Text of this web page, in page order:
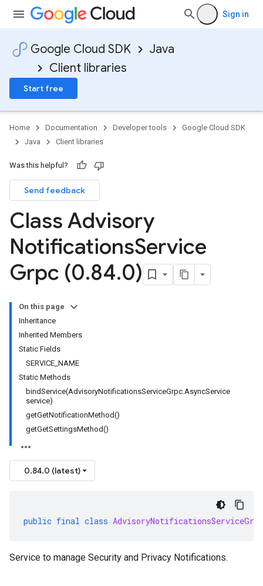
Sign in
Google Cloud SDK
Java
Client libraries
Start free
Home Documentation Developer tools
Google Cloud SDK
Java
Client libraries
Was this helpful?
Send feedback
Class Advisory
NotificationsService
Grpc (0.84.0)
On this page
Inheritance
Inherited Members
Static Fields
SERVICE_NAME
Static Methods
bindService(AdvisoryNotificationsServiceGrpc.AsyncService
service)
getGetNotificationMethod()
getGetSettingsMethod()
0.84.0 (latest)
public final class AdvisoryNotificationsServiceGrpc
Service to manage Security and Privacy Notifications.